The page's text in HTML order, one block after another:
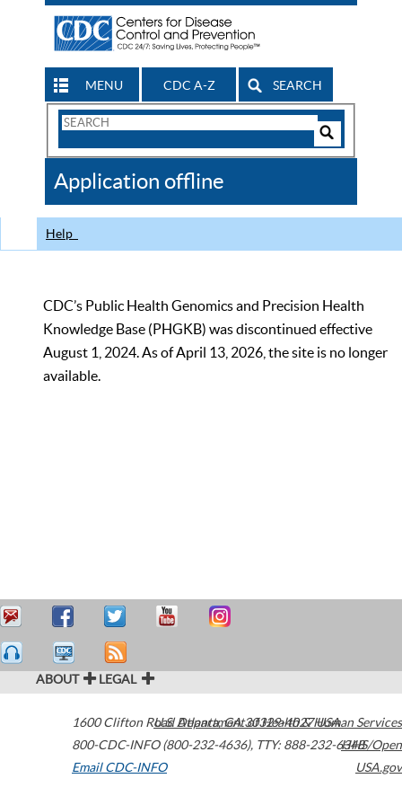
MENU CDC A-Z SEARCH
Search
CDC
Application offline
Help
CDC’s Public Health Genomics and Precision Health
Knowledge Base (PHGKB) was discontinued effective
August 1, 2024. As of April 13, 2026, the site is no longer
available.
ABOUT LEGAL
1600 Clifton Road Atlanta,GA30329-4027USA
800-CDC-INFO (800-232-4636), TTY: 888-232-6348
Email CDC-INFO
U.S. Department of Health & Human Services
HHS/Open
USA.gov